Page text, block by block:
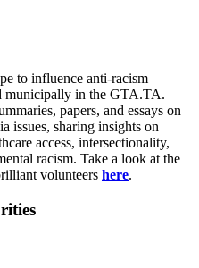
to influence anti-racism
municipally in the GTA.TA.
papers, and essays on
issues, sharing insights on
access, intersectionality,
racism. Take a look at the
volunteers here.